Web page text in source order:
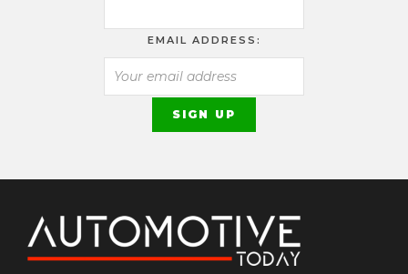
EMAIL ADDRESS: